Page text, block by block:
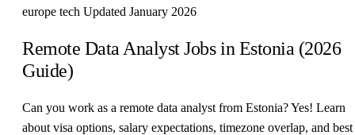
europe tech Updated January 2026
Remote Data Analyst Jobs in Estonia (2026
Guide)
Can you work as a remote data analyst from Estonia? Yes! Learn
about visa options, salary expectations, timezone overlap, and best